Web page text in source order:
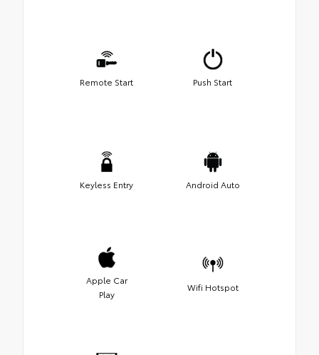
Remote Start Push Start
Keyless Entry Android Auto
Apple Car
Play
Wifi Hotspot